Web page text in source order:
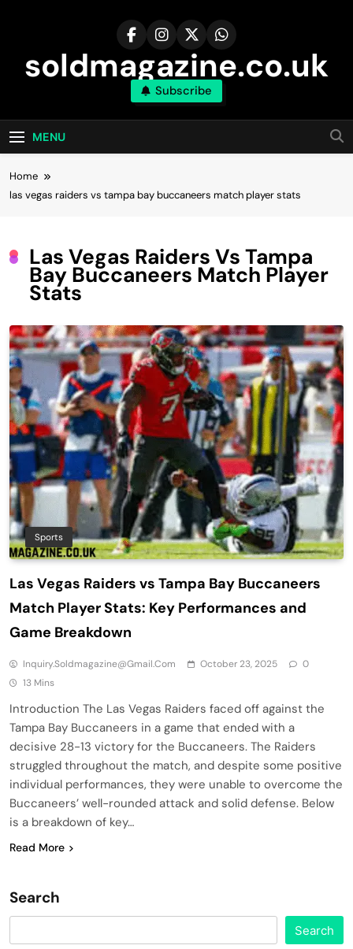
soldmagazine.co.uk
Subscribe
MENU
Home
las vegas raiders vs tampa bay buccaneers match player stats
Las Vegas Raiders Vs Tampa
Bay Buccaneers Match Player
Stats
Sports
Las Vegas Raiders vs Tampa Bay Buccaneers
Match Player Stats: Key Performances and
Game Breakdown
Inquiry.soldmagazine@gmail.com October 23, 2025
0
13 Mins
Introduction The Las Vegas Raiders faced off against the
Tampa Bay Buccaneers in a game that ended with a
decisive 28-13 victory for the Buccaneers. The Raiders
struggled throughout the match, and despite some positive
individual performances, they were unable to overcome the
Buccaneers’ well-rounded attack and solid defense. Below
is a breakdown of key…
Read More
Search
Search